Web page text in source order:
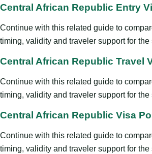
Central African Republic Entry
Continue with this related guide to
timing, validity and traveler support for
Central African Republic Travel
Continue with this related guide to
timing, validity and traveler support for
Central African Republic Visa
Continue with this related guide to
timing, validity and traveler support for